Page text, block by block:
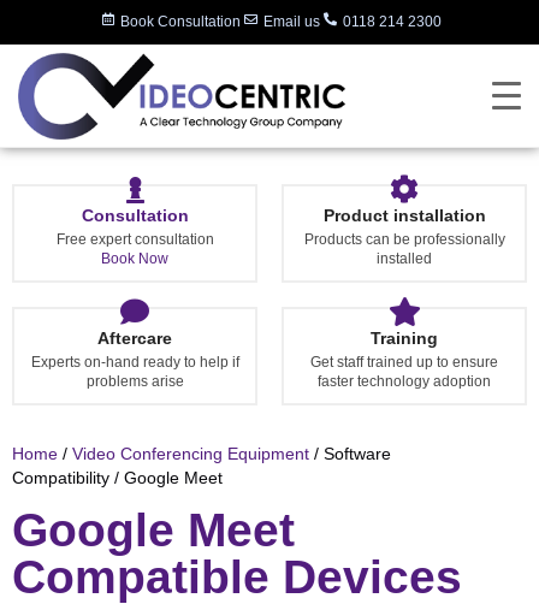
Book Consultation Email us 0118 214 2300
Consultation
Free expert consultation
Book Now
Product installation
Products can be professionally
installed
Aftercare
Experts on-hand ready to help if
problems arise
Training
Get staff trained up to ensure
faster technology adoption
Home / Video Conferencing Equipment / Software
Compatibility / Google Meet
Google Meet
Compatible Devices